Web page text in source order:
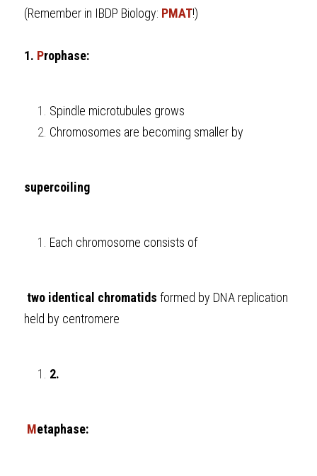
(Remember in IBDP Biology: PMAT!)
1. Prophase:
Spindle microtubules grows
Chromosomes are becoming smaller by
supercoiling
Each chromosome consists of
two identical chromatids formed by DNA replication
held by centromere
2.
Metaphase: